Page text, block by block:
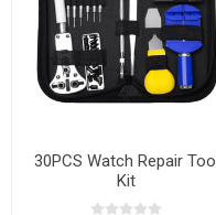
30PCS Watch Repair Tool
Kit